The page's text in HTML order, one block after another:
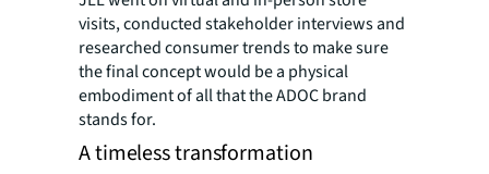
visits, conducted stakeholder interviews and
researched consumer trends to make sure
the final concept would be a physical
embodiment of all that the ADOC brand
stands for.
A timeless transformation